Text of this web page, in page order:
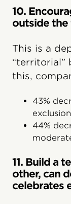
10.
outside the
This is a
“territorial”
this,
43%
exclusion
44%
11. Build a
other, can
celebrates